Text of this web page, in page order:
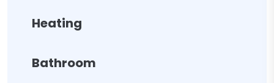
Heating
Bathroom